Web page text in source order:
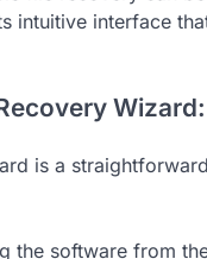
intuitive interface
is a
the software from